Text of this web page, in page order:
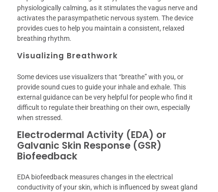
physiologically calming, as it stimulates the vagus nerve and
activates the parasympathetic nervous system. The device
provides cues to help you maintain a consistent, relaxed
breathing rhythm.
Visualizing Breathwork
Some devices use visualizers that “breathe” with you, or
provide sound cues to guide your inhale and exhale. This
external guidance can be very helpful for people who find it
difficult to regulate their breathing on their own, especially
when stressed.
Electrodermal Activity (EDA) or
Galvanic Skin Response (GSR)
Biofeedback
EDA biofeedback measures changes in the electrical
conductivity of your skin, which is influenced by sweat gland